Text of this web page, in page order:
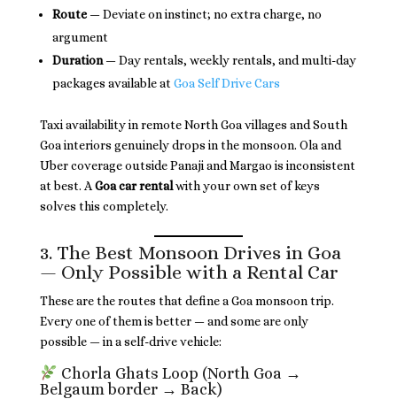
Route— Deviate on instinct; no extra charge, no
argument
Duration— Day rentals, weekly rentals, and multi-day
packages available at Goa Self Drive Cars
Taxi availability in remote North Goa villages and South
Goa interiors genuinely drops in the monsoon. Ola and
Uber coverage outside Panaji and Margao is inconsistent
at best. A Goa car rentalwith your own set of keys
solves this completely.
3. The Best Monsoon Drives in Goa
— Only Possible with a Rental Car
These are the routes that define a Goa monsoon trip.
Every one of them is better — and some are only
possible — in a self-drive vehicle:
Chorla Ghats Loop (North Goa →
Belgaum border → Back)